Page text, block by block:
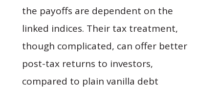
the payoffs are dependent on the
linked indices. Their tax treatment,
though complicated, can offer better
post-tax returns to investors,
compared to plain vanilla debt